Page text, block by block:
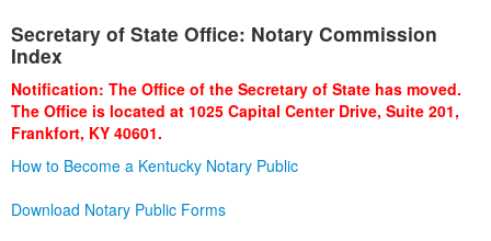
Business
Administration
Secretary of State Office: Notary Commission
Index
Notification: The Office of the Secretary of State has moved.
The Office is located at 1025 Capital Center Drive, Suite 201,
Frankfort, KY 40601.
How to Become a Kentucky Notary Public
Download Notary Public Forms